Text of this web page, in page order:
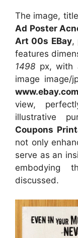
The image,
Ad Poster
Art 00s EBay,
features
1498 px, with
image image/
www.ebay.com
view,
illustrative
Coupons
not only
serve as an
embodying
discussed.